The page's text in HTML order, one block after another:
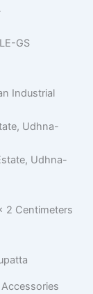
GS
Industrial
Udhna-
Udhna-
2 Centimeters